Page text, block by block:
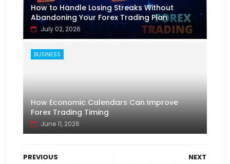
How to Handle Losing Streaks Without
Abandoning Your Forex Trading Plan
July 02, 2026
BUSINESS
How Economic Calendars Can Improve
Forex Trading Timing
June 11, 2026
NEXT
PREVIOUS